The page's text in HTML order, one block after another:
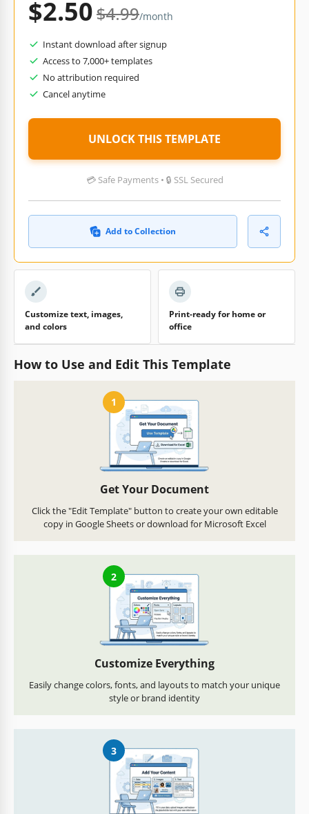
$2.50$4.99/month
Instant download after signup
Access to 7,000+ templates
No attribution required
Cancel anytime
UNLOCK THIS TEMPLATE
💳 Safe Payments • 🔒 SSL Secured
Add to Collection
Customize text, images,
and colors
Print-ready for home or
office
How to Use and Edit This Template
1
Get Your Document
Click the "Edit Template" button to create your own editable
copy in Google Sheets or download for Microsoft Excel
2
Customize Everything
Easily change colors, fonts, and layouts to match your unique
style or brand identity
3